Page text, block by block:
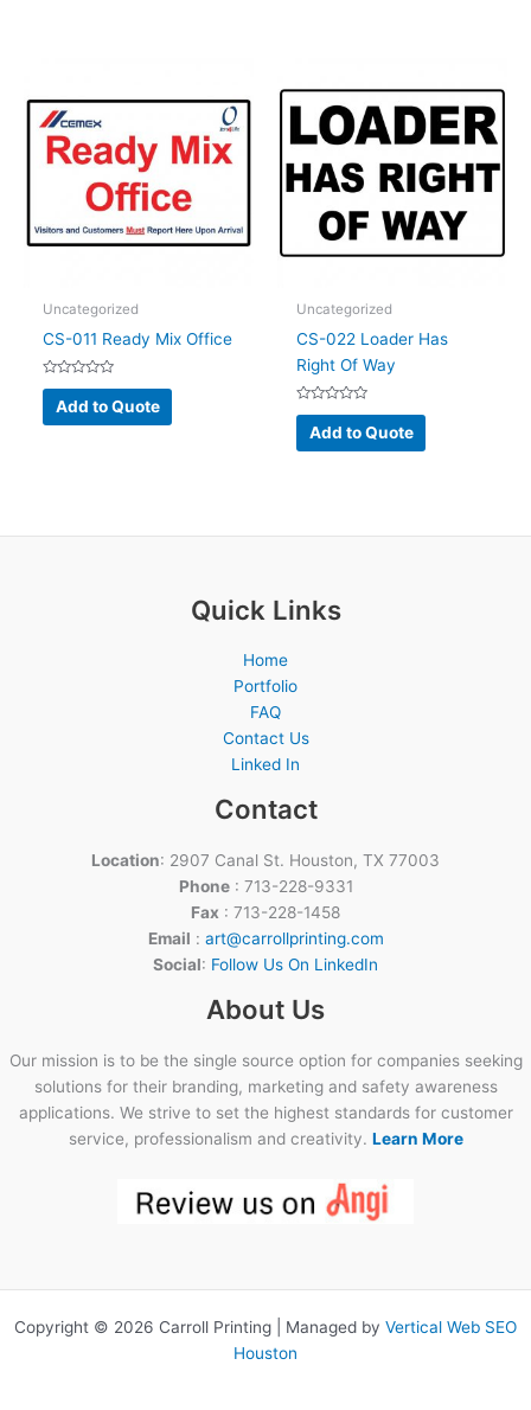
Uncategorized
CS-011 Ready Mix Office
Rated
out
of
Add to Quote
Uncategorized
CS-022 Loader Has
Right Of Way
Rated
out
of
Add to Quote
Quick Links
Home
Portfolio
FAQ
Contact Us
Linked In
Contact
Location: 2907 Canal St. Houston, TX 77003
Phone: 713-228-9331
Fax : 713-228-1458
Email : art@carrollprinting.com
Social: Follow Us On LinkedIn
About Us
Our mission is to be the single source option for companies seeking
solutions for their branding, marketing and safety awareness
applications. We strive to set the highest standards for customer
service, professionalism and creativity. Learn More
Copyright © 2026 Carroll Printing | Managed by Vertical Web SEO
Houston